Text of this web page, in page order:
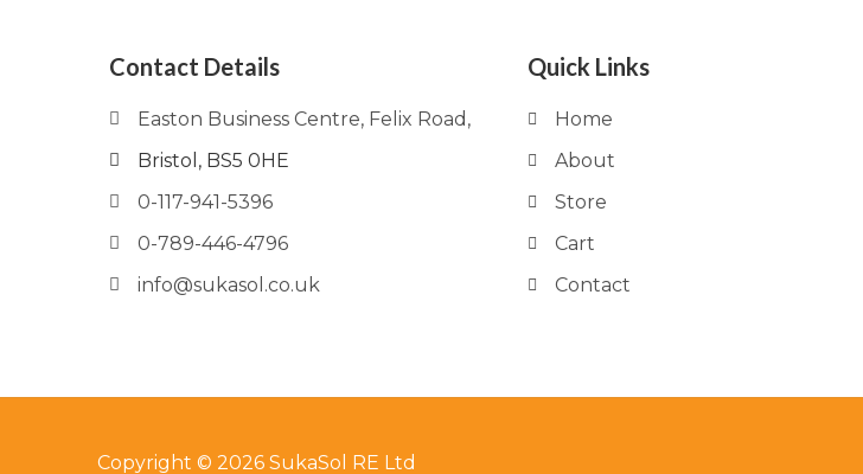
Contact Details
Easton Business Centre, Felix Road,
Bristol, BS5 0HE
0-117-941-5396
0-789-446-4796
info@sukasol.co.uk
Quick Links
Home
About
Store
Cart
Contact
Copyright © 2026 SukaSol RE Ltd